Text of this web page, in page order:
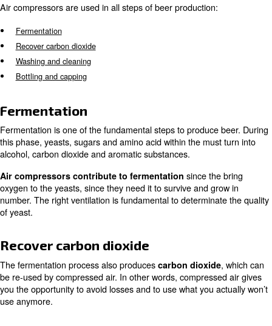
Beer is known since ancient time and the way to
quite the same. However, thanks to technology, its
has improved and perfected.
According to the modern industrial process, beer, fresh
quenching, is produced with a huge usage of
Air compressors are used in all steps of beer production:
Fermentation
Recover carbon dioxide
Washing and cleaning
Bottling and capping
Fermentation
Fermentation is one of the fundamental steps to
this phase, yeasts, sugars and amino acid within the
alcohol, carbon dioxide and aromatic substances.